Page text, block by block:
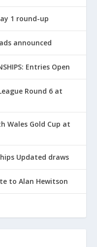
1 round-up
announced
Entries Open
Round 6 at
Wales Gold Cup at
Updated draws
to Alan Hewitson